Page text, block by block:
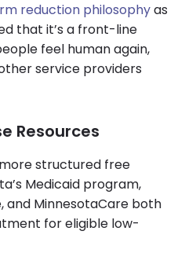
reduction philosophyas
that it’s a front-line
feel human again,
service providers
Resources
structured free
Medicaid program,
and MinnesotaCare both
for eligible low-